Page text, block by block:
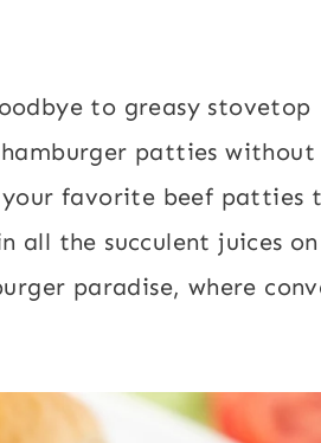
to greasy stovetop
patties without
your favorite beef patties
all the succulent juices
paradise, where